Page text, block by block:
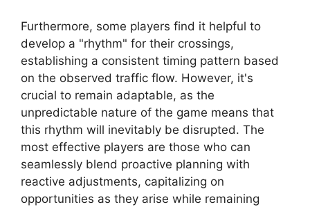
Furthermore, some players find it helpful to
develop a "rhythm" for their crossings,
establishing a consistent timing pattern based
on the observed traffic flow. However, it's
crucial to remain adaptable, as the
unpredictable nature of the game means that
this rhythm will inevitably be disrupted. The
most effective players are those who can
seamlessly blend proactive planning with
reactive adjustments, capitalizing on
opportunities as they arise while remaining